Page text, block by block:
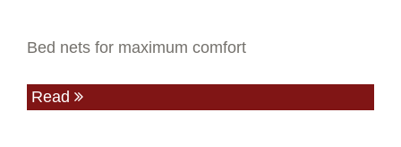
Bed nets for maximum comfort
Read